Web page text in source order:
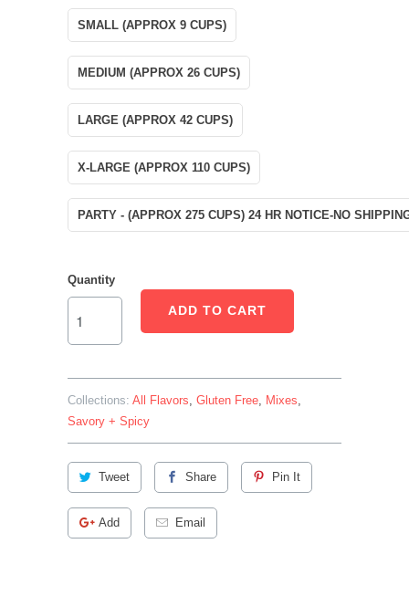
SMALL (APPROX 9 CUPS)
MEDIUM (APPROX 26 CUPS)
LARGE (APPROX 42 CUPS)
X-LARGE (APPROX 110 CUPS)
PARTY - (APPROX 275 CUPS) 24 HR NOTICE-NO
Quantity
ADD TO CART
Collections: All Flavors Gluten Free Mixes
Savory + Spicy
Tweet Share Pin It
Add Email